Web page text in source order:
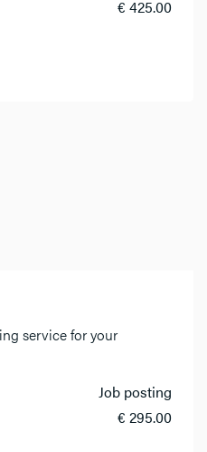
€ 425.00
service for your
Job posting
€ 295.00